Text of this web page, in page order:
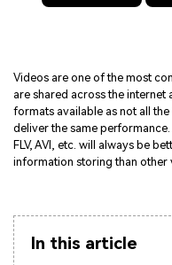
Videos are one of the most
are shared across the
formats available as not all
deliver the same
FLV, AVI, etc. will always be
information storing than other
In this article